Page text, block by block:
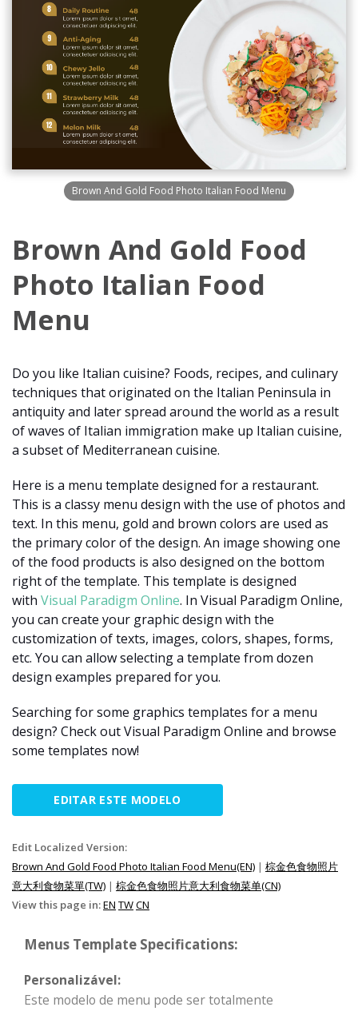
Brown And Gold Food Photo Italian Food Menu
Brown And Gold Food
Photo Italian Food
Menu
Do you like Italian cuisine? Foods, recipes, and culinary
techniques that originated on the Italian Peninsula in
antiquity and later spread around the world as a result
of waves of Italian immigration make up Italian cuisine,
a subset of Mediterranean cuisine.
Here is a menu template designed for a restaurant.
This is a classy menu design with the use of photos and
text. In this menu, gold and brown colors are used as
the primary color of the design. An image showing one
of the food products is also designed on the bottom
right of the template. This template is designed
with Visual Paradigm Online. In Visual Paradigm Online,
you can create your graphic design with the
customization of texts, images, colors, shapes, forms,
etc. You can allow selecting a template from dozen
design examples prepared for you.
Searching for some graphics templates for a menu
design? Check out Visual Paradigm Online and browse
some templates now!
EDITAR ESTE MODELO
Edit Localized Version:
Brown And Gold Food Photo Italian Food Menu(EN) | 棕金色食物照片
意大利食物菜單(TW) | 棕金色食物照片意大利食物菜单(CN)
View this page in:EN TWCN
Menus Template Specifications:
Personalizável:
Este modelo de menu pode ser totalmente